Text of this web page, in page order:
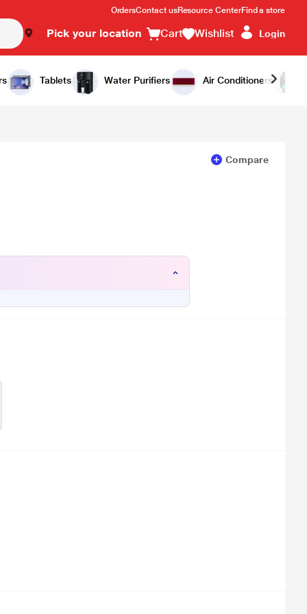
OrdersContact usResource CenterFind a store
Pick your location Cart Wishlist Login
Tablets Water Purifiers Air Conditioners
Add to Cart Buy Now
Compare